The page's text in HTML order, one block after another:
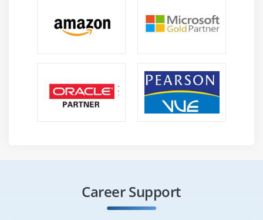
Career Support